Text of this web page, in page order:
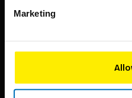
Marketing